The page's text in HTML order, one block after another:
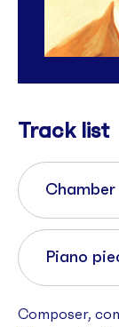
Track list
Chamber
Piano
Composer,